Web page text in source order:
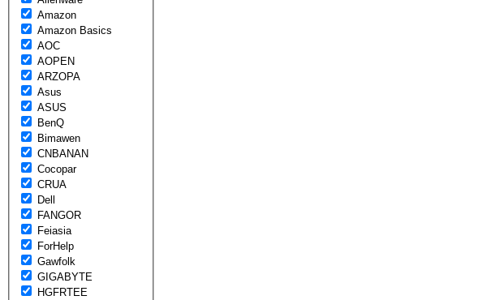
Amazon
Amazon Basics
AOC
AOPEN
ARZOPA
Asus
ASUS
BenQ
Bimawen
CNBANAN
Cocopar
CRUA
Dell
FANGOR
Feiasia
ForHelp
Gawfolk
GIGABYTE
HGFRTEE